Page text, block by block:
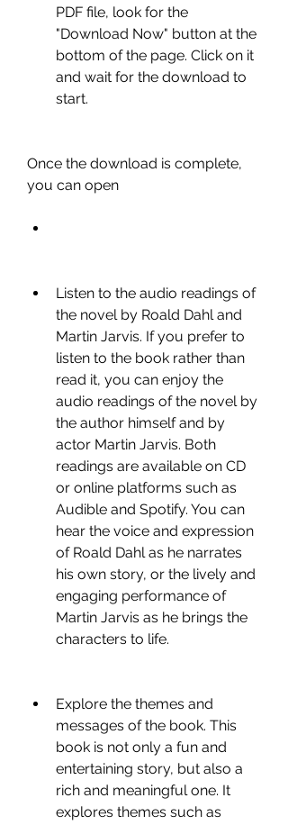
PDF file, look for the
"Download Now" button at the
bottom of the page. Click on it
and wait for the download to
start.
Once the download is complete,
you can open
Listen to the audio readings of
the novel by Roald Dahl and
Martin Jarvis. If you prefer to
listen to the book rather than
read it, you can enjoy the
audio readings of the novel by
the author himself and by
actor Martin Jarvis. Both
readings are available on CD
or online platforms such as
Audible and Spotify. You can
hear the voice and expression
of Roald Dahl as he narrates
his own story, or the lively and
engaging performance of
Martin Jarvis as he brings the
characters to life.
Explore the themes and
messages of the book. This
book is not only a fun and
entertaining story, but also a
rich and meaningful one. It
explores themes such as